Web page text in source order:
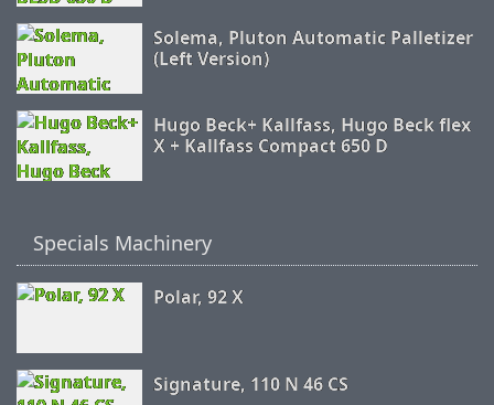
Solema, Pluton Automatic Palletizer
(Left Version)
Hugo Beck+ Kallfass, Hugo Beck flex
X + Kallfass Compact 650 D
Specials Machinery
Polar, 92 X
Signature, 110 N 46 CS